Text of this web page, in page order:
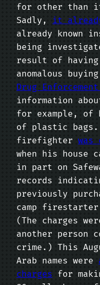
for other than
Sadly, it
already known
being
result of
anomalous
Drug
information
for example, of
of plastic
firefighter was
when his house
in part on
records
previously
camp
(The charges
another person
crime.) This
Arab names were
charges for